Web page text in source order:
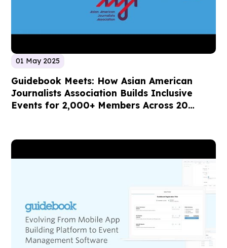
01 May 2025
Guidebook Meets: How Asian American
Journalists Association Builds Inclusive
Events for 2,000+ Members Across 20